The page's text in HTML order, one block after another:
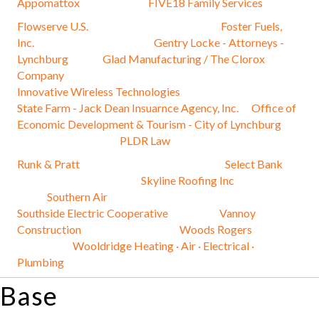
Flowserve U.S.
Foster Fuels,
Inc.
Gentry Locke - Attorneys -
Lynchburg
Glad Manufacturing / The Clorox
Company
Innovative Wireless Technologies
State Farm - Jack Dean Insuarnce Agency, Inc.
Office of
Economic Development & Tourism - City of Lynchburg
PLDR Law
Runk & Pratt
Select Bank
Skyline Roofing Inc
Southern Air
Southside Electric Cooperative
Vannoy
Construction
Woods Rogers
Wooldridge Heating · Air · Electrical ·
Plumbing
Base